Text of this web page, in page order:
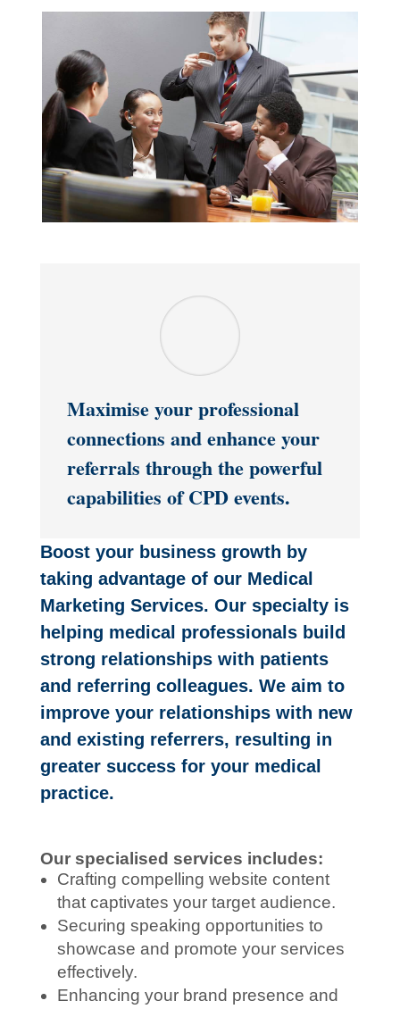
Maximise your professional
connections and enhance your
referrals through the powerful
capabilities of CPD events.
Boost your business growth by
taking advantage of our Medical
Marketing Services. Our specialty is
helping medical professionals build
strong relationships with patients
and referring colleagues. We aim to
improve your relationships with new
and existing referrers, resulting in
greater success for your medical
practice.
Our specialised services includes:
Crafting compelling website content
that captivates your target audience.
Securing speaking opportunities to
showcase and promote your services
effectively.
Enhancing your brand presence and